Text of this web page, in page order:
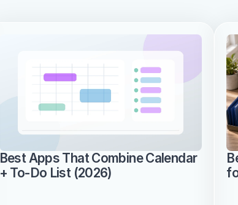
Best Apps That Combine Calendar
+ To-Do List (2026)